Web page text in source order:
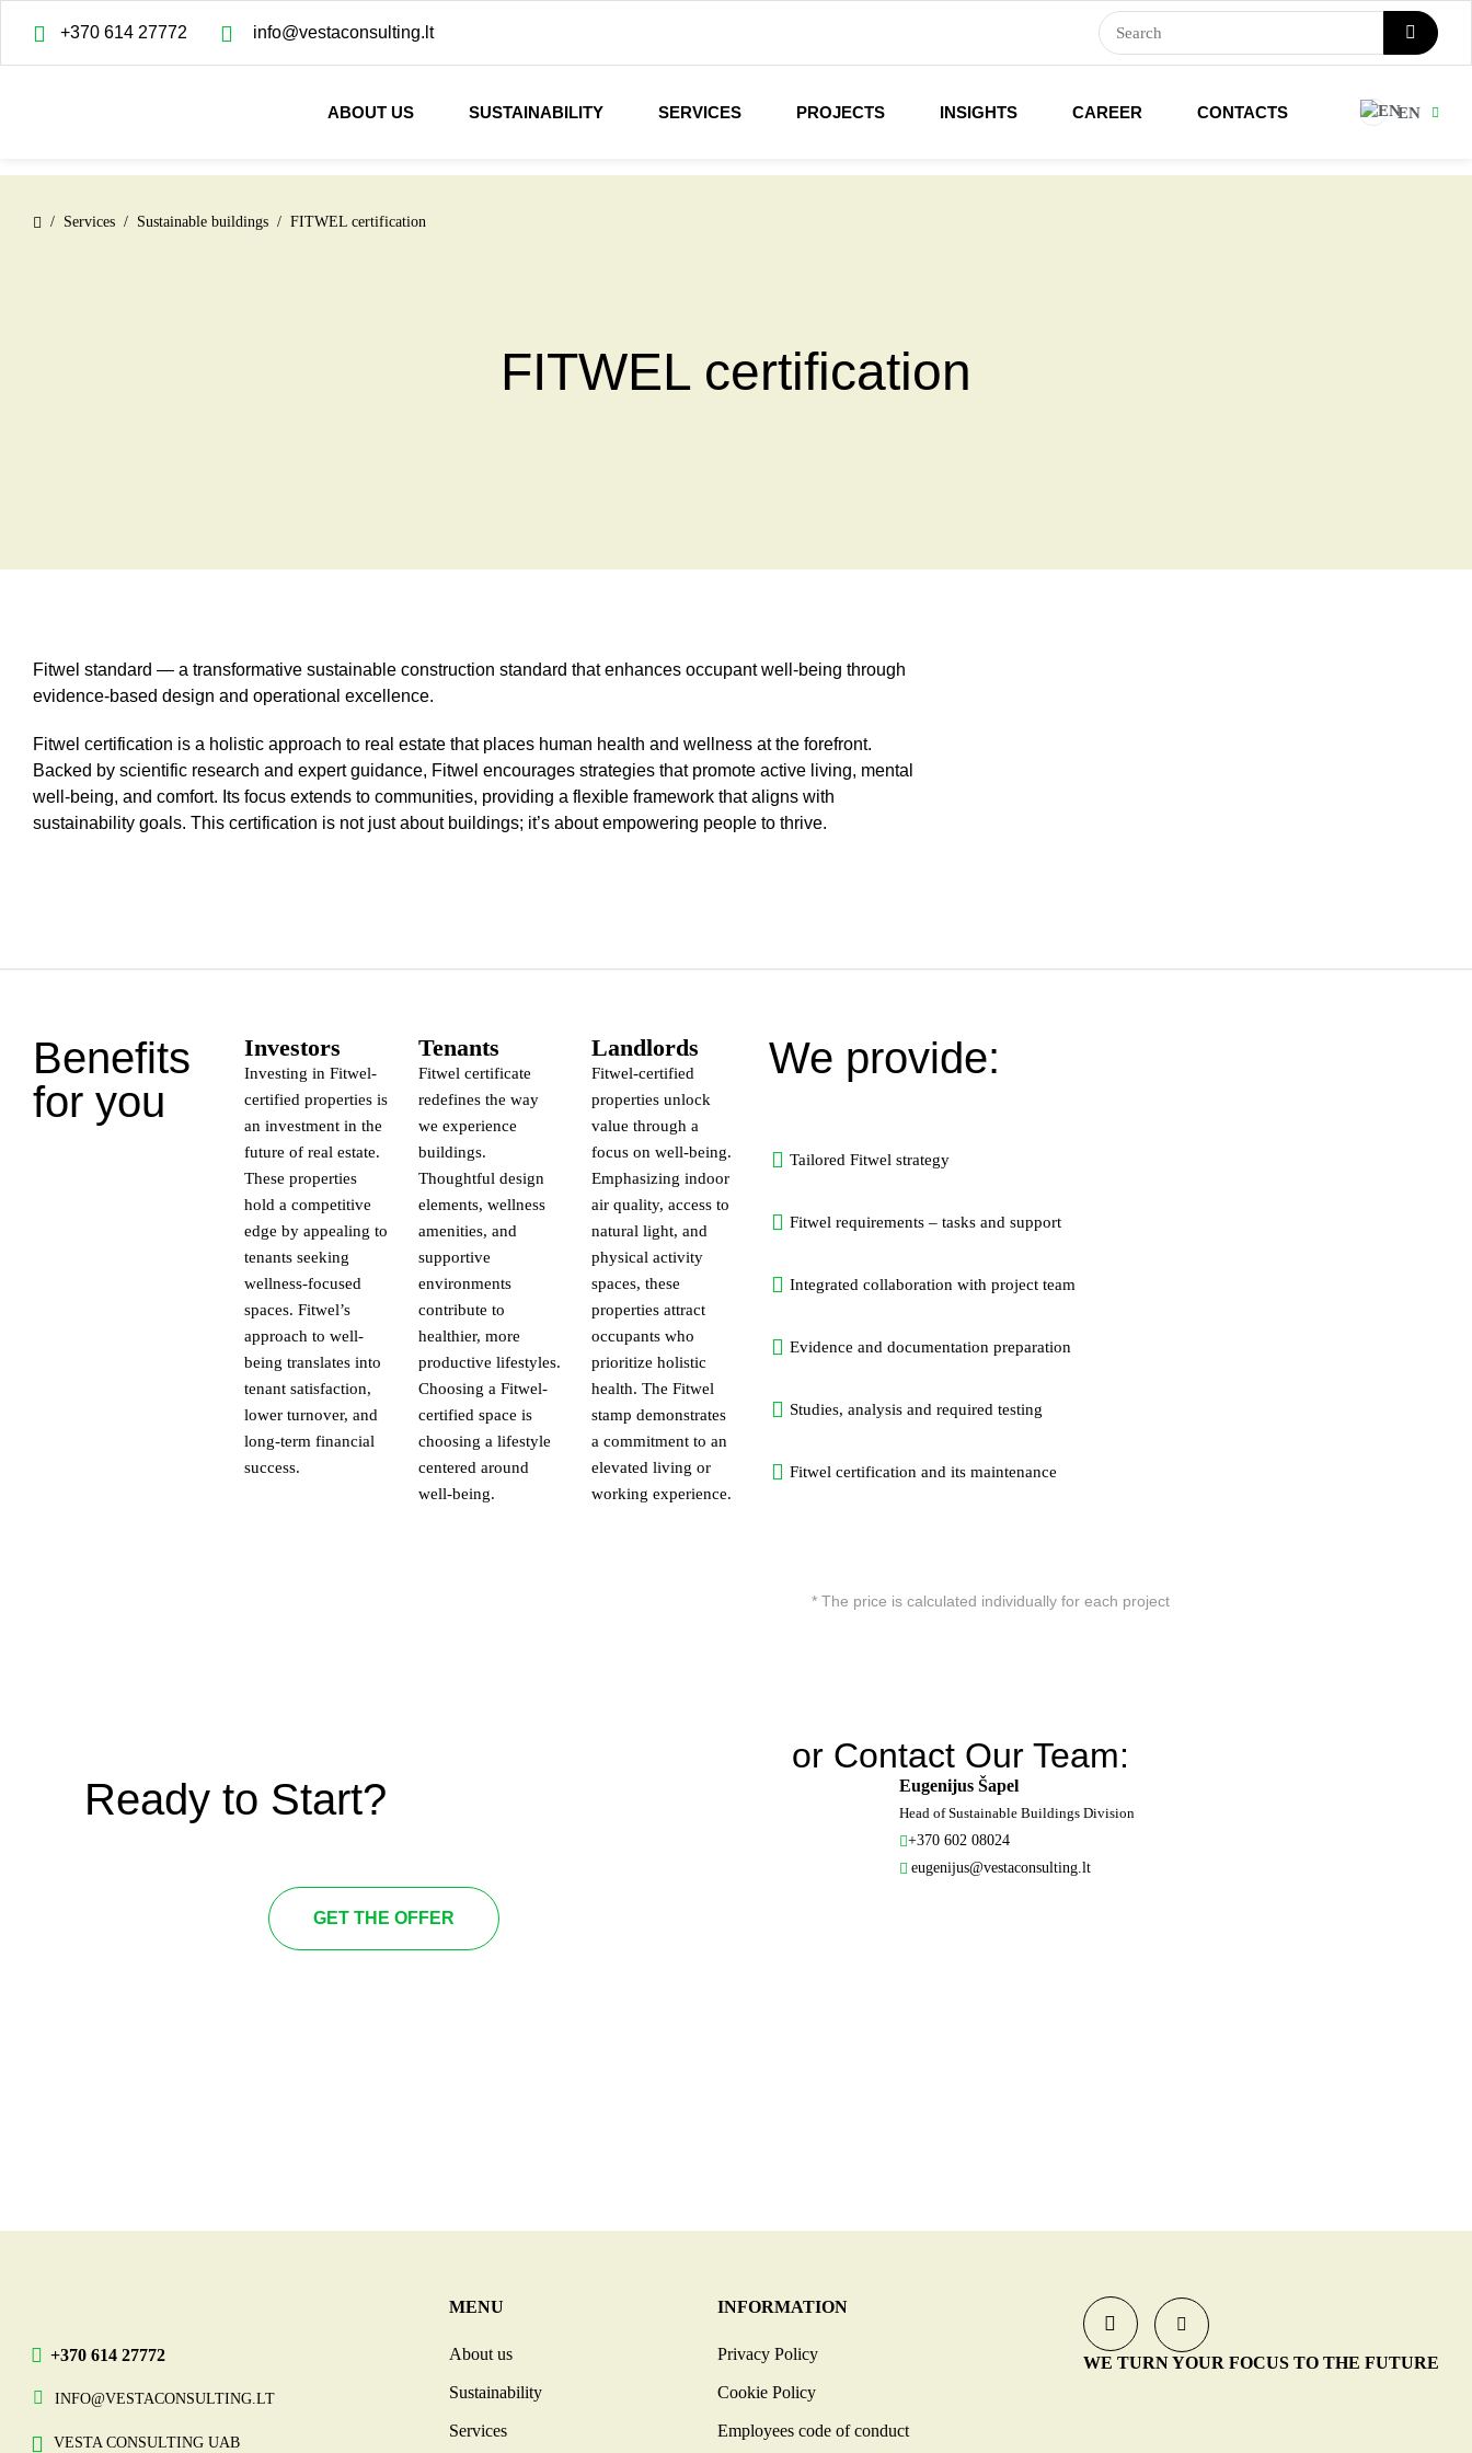
+370 614 27772 info@vestaconsulting.lt
ABOUT US SUSTAINABILITY SERVICES PROJECTS INSIGHTS CAREER CONTACTS EN
Services Sustainable buildings FITWEL certification
FITWEL certification
Fitwel standard — a transformative sustainable construction standard that enhances occupant well-being through
evidence-based design and operational excellence.
Fitwel certification is a holistic approach to real estate that places human health and wellness at the forefront.
Backed by scientific research and expert guidance, Fitwel encourages strategies that promote active living, mental
well-being, and comfort. Its focus extends to communities, providing a flexible framework that aligns with
sustainability goals. This certification is not just about buildings; it’s about empowering people to thrive.
Benefits
for you
Investors
Investing in Fitwel-
certified properties is
an investment in the
future of real estate.
These properties
hold a competitive
edge by appealing to
tenants seeking
wellness-focused
spaces. Fitwel’s
approach to well-
being translates into
tenant satisfaction,
lower turnover, and
long-term financial
success.
Tenants
Fitwel certificate
redefines the way
we experience
buildings.
Thoughtful design
elements, wellness
amenities, and
supportive
environments
contribute to
healthier, more
productive lifestyles.
Choosing a Fitwel-
certified space is
choosing a lifestyle
centered around
well-being.
Landlords
Fitwel-certified
properties unlock
value through a
focus on well-being.
Emphasizing indoor
air quality, access to
natural light, and
physical activity
spaces, these
properties attract
occupants who
prioritize holistic
health. The Fitwel
stamp demonstrates
a commitment to an
elevated living or
working experience.
We provide:
Tailored Fitwel strategy
Fitwel requirements – tasks and support
Integrated collaboration with project team
Evidence and documentation preparation
Studies, analysis and required testing
Fitwel certification and its maintenance
* The price is calculated individually for each project
Ready to Start?
GET THE OFFER
or Contact Our Team:
Eugenijus Šapel
Head of Sustainable Buildings Division
+370 602 08024
eugenijus@vestaconsulting.lt
+370 614 27772
INFO@VESTACONSULTING.LT
VESTA CONSULTING UAB
MENU
About us
Sustainability
Services
INFORMATION
Privacy Policy
Cookie Policy
Employees code of conduct
WE TURN YOUR FOCUS TO THE FUTURE